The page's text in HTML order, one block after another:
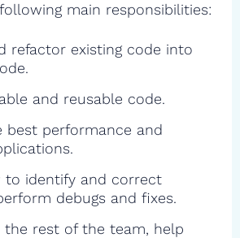
main responsibilities:
refactor existing code into
and reusable code.
best performance and
to identify and correct
debugs and fixes.
the rest of the team, help